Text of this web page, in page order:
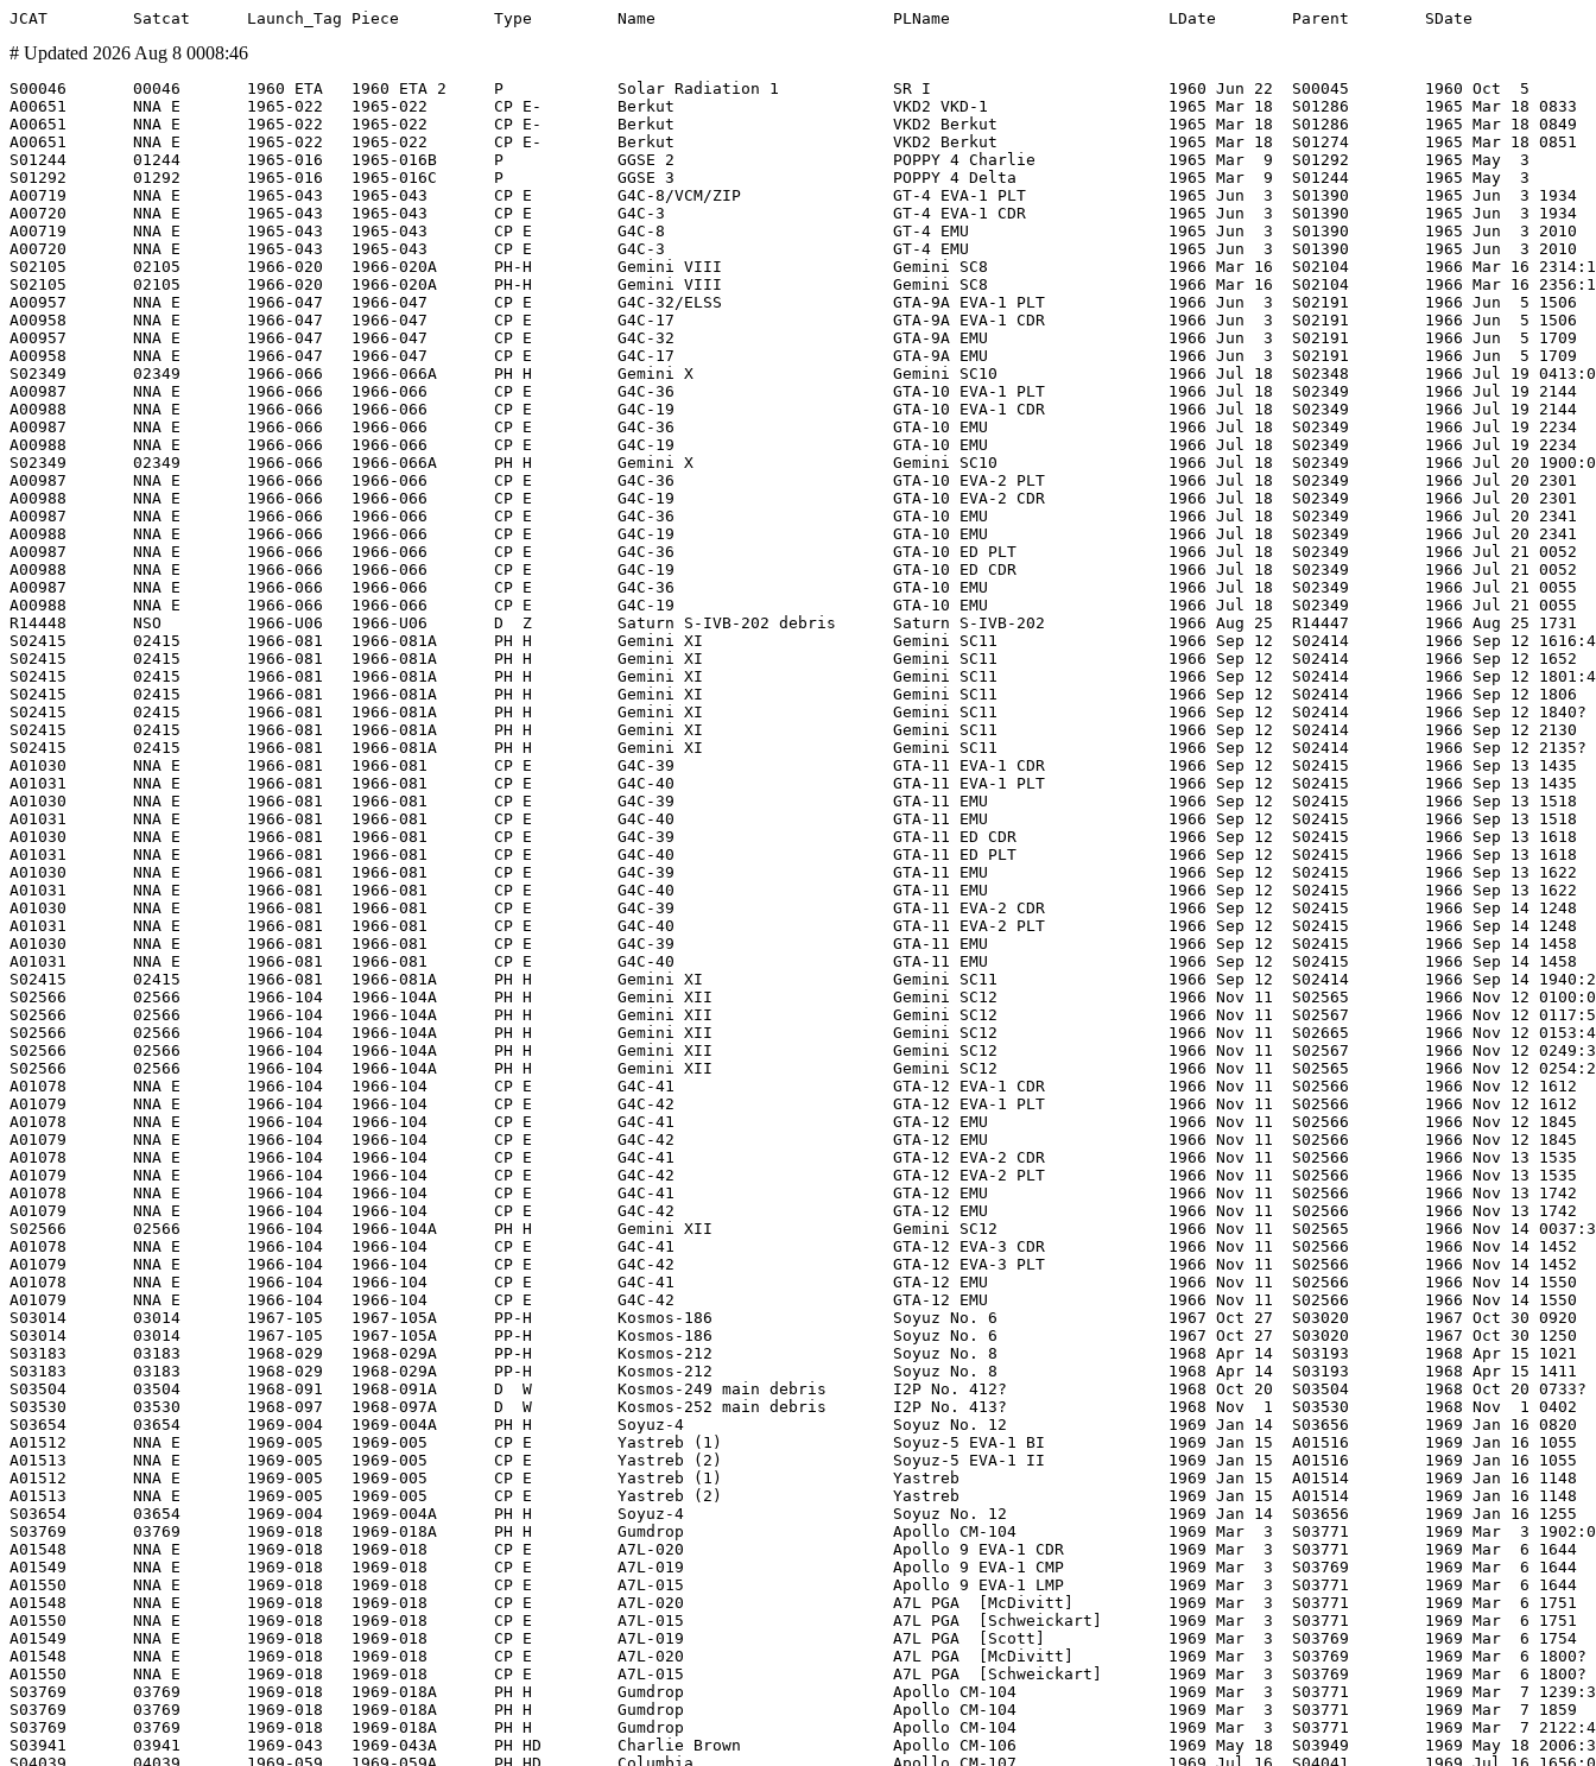
# Updated 2026 Aug 8 0008:46
S00046       00046       1960 ETA   1960 ETA 2     P            Solar Radiation 1            SR I                         1960 Jun 22  S00045        1960 Oct  5          Earth         -                    O      -              NRL          US           NRL                NRL 20"          -                  19           19            19         0.3      0.3        0.3    Sphere                           1960 Aug 17             614      1058   66.77  LEO/I  -   Dyno 1,Solrad 1
A00651       NNA E       1965-022   1965-022       CP E-        Berkut                       VKD2 VKD-1                   1965 Mar 18  S01286        1965 Mar 18 0833     Earth         1965 Mar 18 0849     EVA RP S01286         MOM          SU           ZVEZ               -                -                 140          140             0         2.0      0.5        2.0    Suit + Cable                     1965 Mar 18             167       472   65.00  LLEO/I -
A00651       NNA E       1965-022   1965-022       CP E-        Berkut                       VKD2 Berkut                  1965 Mar 18  S01286        1965 Mar 18 0849     Earth         1965 Mar 18 0851     TFR    S01274         MOM          SU           ZVEZ               -                -                 140          140             0         2.0      0.5        2.0    Suit + Cable                     1965 Mar 18             167       472   65.00  LLEO/I -
A00651       NNA E       1965-022   1965-022       CP E-        Berkut                       VKD2 Berkut                  1965 Mar 18  S01274        1965 Mar 18 0851     Earth         1965 Mar 19 0902     AL IN  -              MOM          SU           ZVEZ               -                -                 140          140             0         2.0      0.5        2.0    Suit + Cable                     1965 Mar 18             167       472   65.00  LLEO/I -
S01244       01244       1965-016   1965-016B      P            GGSE 2                       POPPY 4 Charlie              1965 Mar  9  S01292        1965 May  3          Earth         -                    O      -              NRO/NRL      US           NRL                NRL 24"          -                  55           55            55         0.6      0.5        3.7    Sphere + Ant                     1965 Apr  8             907       939   70.06  LEO/I  -   NRL PL143,NRO Mission 7104C
S01292       01292       1965-016   1965-016C      P            GGSE 3                       POPPY 4 Delta                1965 Mar  9  S01244        1965 May  3          Earth         -                    O      -              NRO/NRL      US           NRL                NRL 24"          -                  59           59            59         0.6      0.5       31.0  ? Sphere + 3 Ant                   1965 Apr 25             906       941   70.09  LEO/I  -   NRL PL144,NRO Mission 7104D
A00719       NNA E       1965-043   1965-043       CP E         G4C-8/VCM/ZIP                GT-4 EVA-1 PLT               1965 Jun  3  S01390        1965 Jun  3 1934     Earth         1965 Jun  3 2010     EVA RP S01390         MSC          US           CLARK              G4C              -                 122          122             0         2.0      0.5        8.5    Suit + Tether                    1965 Jun  3             165       289   32.50  LLEO/I -
A00720       NNA E       1965-043   1965-043       CP E         G4C-3                        GT-4 EVA-1